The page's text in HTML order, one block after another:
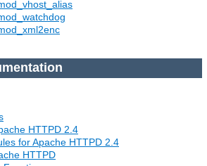
HTTPD 2.4
for Apache HTTPD 2.4
HTTPD